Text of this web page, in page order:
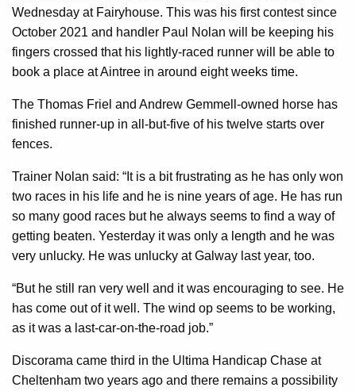
Wednesday at Fairyhouse. This was his first contest since
October 2021 and handler Paul Nolan will be keeping his
fingers crossed that his lightly-raced runner will be able to
book a place at Aintree in around eight weeks time.
The Thomas Friel and Andrew Gemmell-owned horse has
finished runner-up in all-but-five of his twelve starts over
fences.
Trainer Nolan said: “It is a bit frustrating as he has only won
two races in his life and he is nine years of age. He has run
so many good races but he always seems to find a way of
getting beaten. Yesterday it was only a length and he was
very unlucky. He was unlucky at Galway last year, too.
“But he still ran very well and it was encouraging to see. He
has come out of it well. The wind op seems to be working,
as it was a last-car-on-the-road job.”
Discorama came third in the Ultima Handicap Chase at
Cheltenham two years ago and there remains a possibility